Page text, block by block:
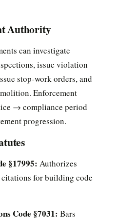
Authority
can investigate
issue violation
stop-work orders, and
Enforcement
→ compliance period
progression.
§17995: Authorizes
for building code
Code §7031: Bars